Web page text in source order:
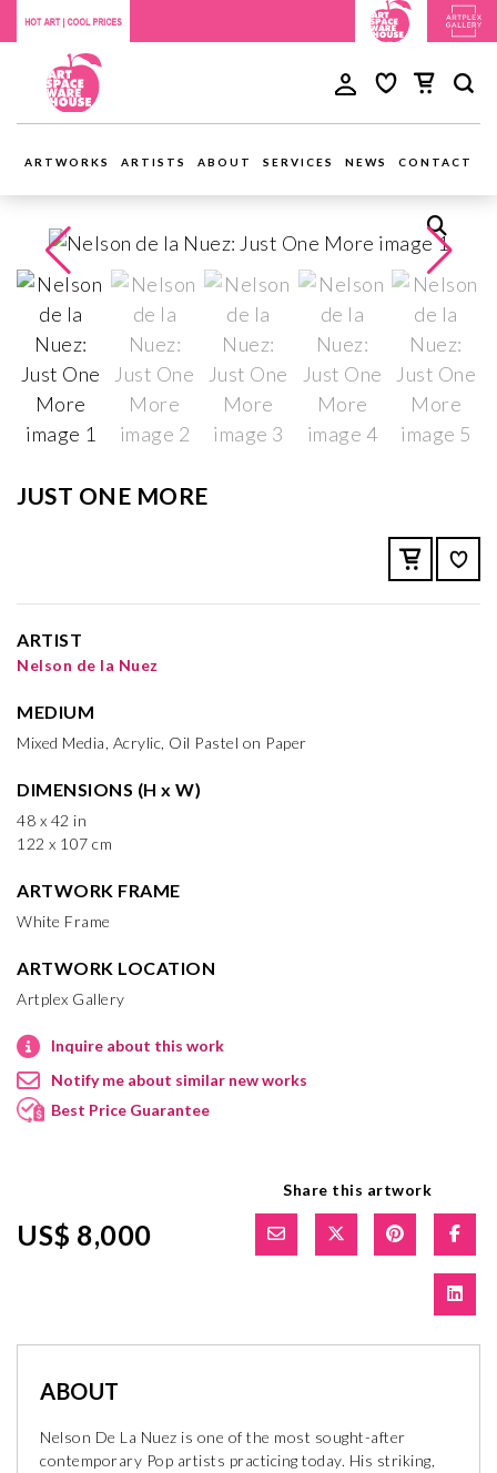
ARTWORKS ARTISTS ABOUT SERVICES NEWS CONTACT
JUST ONE MORE
ARTIST
Nelson de la Nuez
MEDIUM
Mixed Media, Acrylic, Oil Pastel on Paper
DIMENSIONS (H x W)
48 x 42 in
122 x 107 cm
ARTWORK FRAME
White Frame
ARTWORK LOCATION
Artplex Gallery
Inquire about this work
Notify me about similar new works
Best Price Guarantee
US$ 8,000
Share this artwork
ABOUT
Nelson De La Nuez is one of the most sought-after
contemporary Pop artists practicing today. His striking,